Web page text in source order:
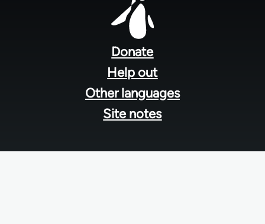
Donate
Help out
Other languages
Site notes